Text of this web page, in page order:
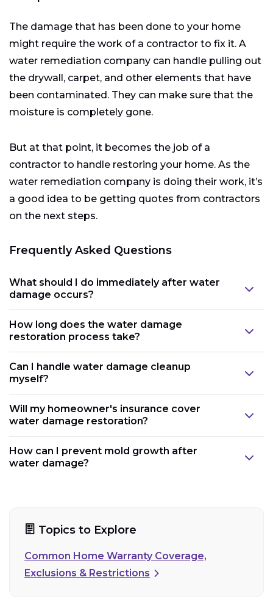
The damage that has been done to your home
might require the work of a contractor to fix it. A
water remediation company can handle pulling out
the drywall, carpet, and other elements that have
been contaminated. They can make sure that the
moisture is completely gone.
But at that point, it becomes the job of a
contractor to handle restoring your home. As the
water remediation company is doing their work, it’s
a good idea to be getting quotes from contractors
on the next steps.
Frequently Asked Questions
What should I do immediately after water
damage occurs?
How long does the water damage
restoration process take?
Can I handle water damage cleanup
myself?
Will my homeowner's insurance cover
water damage restoration?
How can I prevent mold growth after
water damage?
Topics to Explore
Common Home Warranty Coverage,
Exclusions & Restrictions